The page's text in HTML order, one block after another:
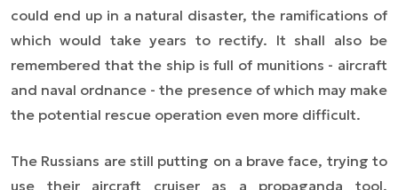
could end up in a natural disaster, the ramifications of
which would take years to rectify. It shall also be
remembered that the ship is full of munitions - aircraft
and naval ordnance - the presence of which may make
the potential rescue operation even more difficult.
The Russians are still putting on a brave face, trying to
use their aircraft cruiser as a propaganda tool.